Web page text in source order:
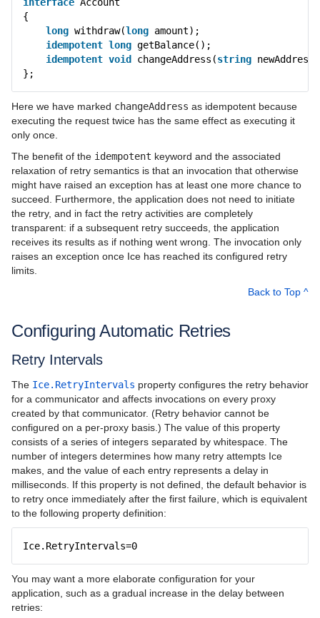
{
long withdraw(long amount);
idempotent long getBalance();
idempotent void changeAddress(string
};
Here we have marked changeAddress as idempotent because
executing the request twice has the same effect as executing it
only once.
The benefit of the idempotent keyword and the associated
relaxation of retry semantics is that an invocation that otherwise
might have raised an exception has at least one more chance to
succeed. Furthermore, the application does not need to initiate
the retry, and in fact the retry activities are completely
transparent: if a subsequent retry succeeds, the application
receives its results as if nothing went wrong. The invocation only
raises an exception once Ice has reached its configured retry
limits.
Back to Top ^
Configuring Automatic Retries
Retry Intervals
The Ice.RetryIntervals property configures the retry behavior
for a communicator and affects invocations on every proxy
created by that communicator. (Retry behavior cannot be
configured on a per-proxy basis.) The value of this property
consists of a series of integers separated by whitespace. The
number of integers determines how many retry attempts Ice
makes, and the value of each entry represents a delay in
milliseconds. If this property is not defined, the default behavior is
to retry once immediately after the first failure, which is equivalent
to the following property definition:
Ice.RetryIntervals=0
You may want a more elaborate configuration for your
application, such as a gradual increase in the delay between
retries: